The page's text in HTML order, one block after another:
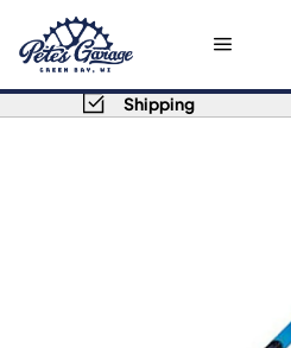
Shipping